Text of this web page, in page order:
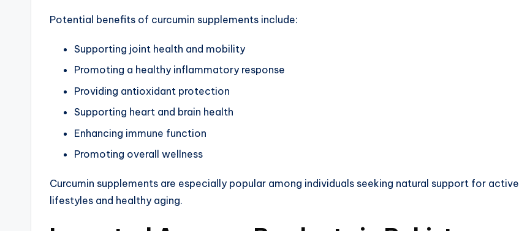
Potential benefits of curcumin supplements include:
Supporting joint health and mobility
Promoting a healthy inflammatory response
Providing antioxidant protection
Supporting heart and brain health
Enhancing immune function
Promoting overall wellness
Curcumin supplements are especially popular among individuals seeking natural support for active
lifestyles and healthy aging.